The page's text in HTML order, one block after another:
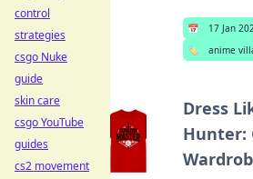
📅 17 Jan
🏷️
anime
Dress
Hunter:
control
strategies
csgo Nuke
guide
skin care
csgo YouTube
guides
cs2 movement